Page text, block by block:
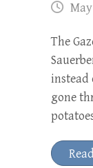
May
The
instead
gone